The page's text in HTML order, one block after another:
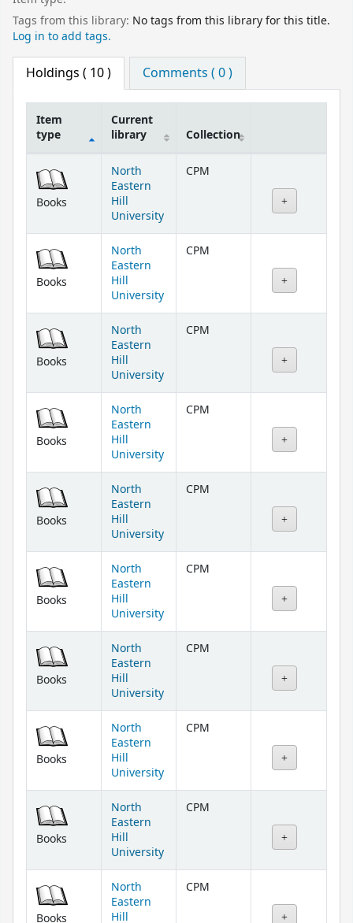
Tags from this library: No tags from this library for this title.
Log in to add tags.
Holdings ( 10 ) Comments ( 0 )
Item
type
Current
library
Collection
Books
North
Eastern
Hill
University
CPM
Books
North
Eastern
Hill
University
CPM
Books
North
Eastern
Hill
University
CPM
Books
North
Eastern
Hill
University
CPM
Books
North
Eastern
Hill
University
CPM
Books
North
Eastern
Hill
University
CPM
Books
North
Eastern
Hill
University
CPM
Books
North
Eastern
Hill
University
CPM
Books
North
Eastern
Hill
University
CPM
Books
North
Eastern
Hill
CPM